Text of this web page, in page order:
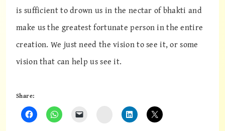
is sufficient to drown us in the nectar of bhakti and
make us the greatest fortunate person in the entire
creation. We just need the vision to see it, or some
vision that can help us see it.
Share:
Instagram